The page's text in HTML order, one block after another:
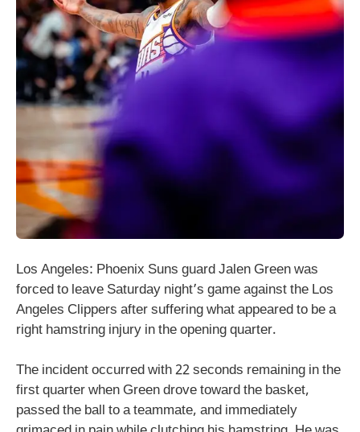
Los Angeles: Phoenix Suns guard Jalen Green was
forced to leave Saturday night’s game against the Los
Angeles Clippers after suffering what appeared to be a
right hamstring injury in the opening quarter.
The incident occurred with 22 seconds remaining in the
first quarter when Green drove toward the basket,
passed the ball to a teammate, and immediately